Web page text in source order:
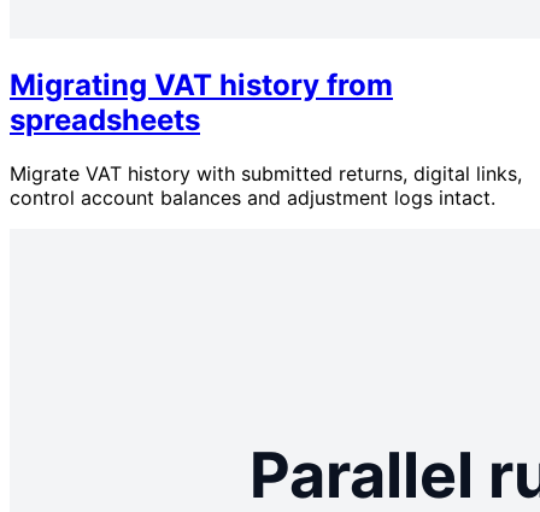
Migrating VAT history from
spreadsheets
Migrate VAT history with submitted returns, digital links,
control account balances and adjustment logs intact.